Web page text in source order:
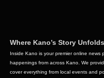
Where Kano’s Story
Inside Kano is your premier online
happenings from across Kano. We
cover everything from local events and